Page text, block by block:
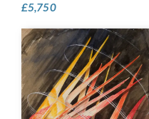
£5,750